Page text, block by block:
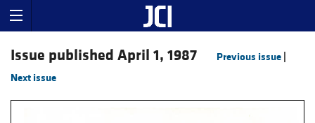
Issue published April 1, 1987 Previous issue
Next issue